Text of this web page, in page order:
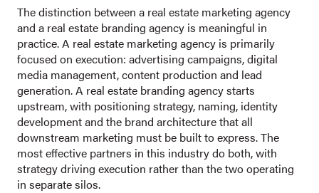
The distinction between a real estate marketing agency
and a real estate branding agency is meaningful in
practice. A real estate marketing agency is primarily
focused on execution: advertising campaigns, digital
media management, content production and lead
generation. A real estate branding agency starts
upstream, with positioning strategy, naming, identity
development and the brand architecture that all
downstream marketing must be built to express. The
most effective partners in this industry do both, with
strategy driving execution rather than the two operating
in separate silos.